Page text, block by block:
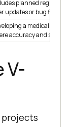
planned regression
updates or bug fixes.
a medical
accuracy and safety
V-
projects